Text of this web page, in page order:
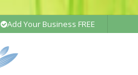
Add Your Business FREE